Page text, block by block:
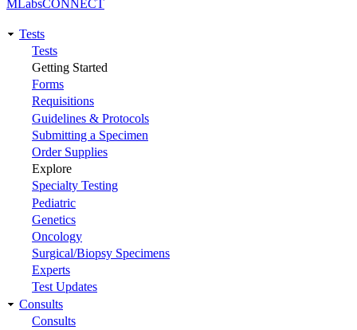
MLabsCONNECT
Main
navigation
Tests
Tests
Getting Started
Forms
Requisitions
Guidelines & Protocols
Submitting a Specimen
Order Supplies
Explore
Specialty Testing
Pediatric
Genetics
Oncology
Surgical/Biopsy Specimens
Experts
Test Updates
Consults
Consults